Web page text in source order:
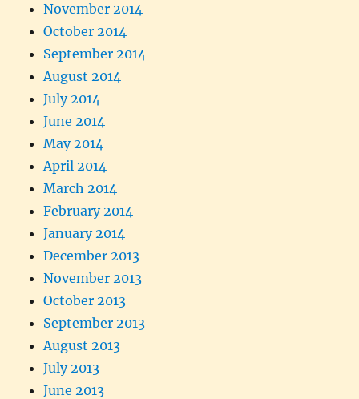
November 2014
October 2014
September 2014
August 2014
July 2014
June 2014
May 2014
April 2014
March 2014
February 2014
January 2014
December 2013
November 2013
October 2013
September 2013
August 2013
July 2013
June 2013